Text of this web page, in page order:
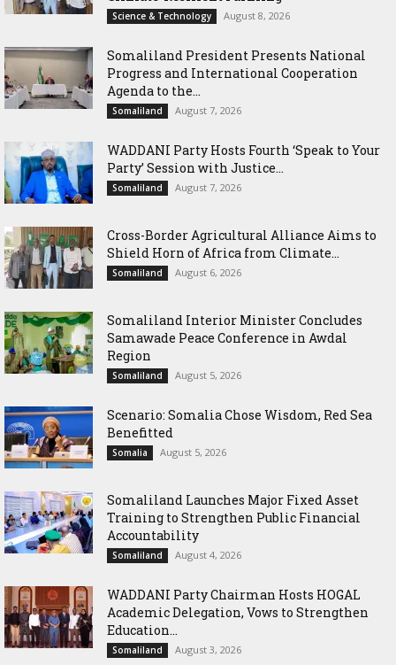
Science & Technology August 8, 2026
Somaliland President Presents National
Progress and International Cooperation
Agenda to the...
Somaliland August 7, 2026
WADDANI Party Hosts Fourth ‘Speak to Your
Party’ Session with Justice...
Somaliland August 7, 2026
Cross-Border Agricultural Alliance Aims to
Shield Horn of Africa from Climate...
Somaliland August 6, 2026
Somaliland Interior Minister Concludes
Samawade Peace Conference in Awdal
Region
Somaliland August 5, 2026
Scenario: Somalia Chose Wisdom, Red Sea
Benefitted
Somalia August 5, 2026
Somaliland Launches Major Fixed Asset
Training to Strengthen Public Financial
Accountability
Somaliland August 4, 2026
WADDANI Party Chairman Hosts HOGAL
Academic Delegation, Vows to Strengthen
Education...
Somaliland August 3, 2026